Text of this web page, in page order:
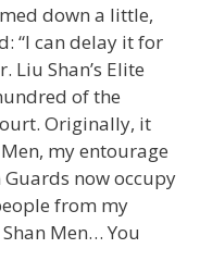
down a little,
“I can delay it for
Liu Shan’s Elite
of the
Originally, it
my entourage
now occupy
from my
Men… You